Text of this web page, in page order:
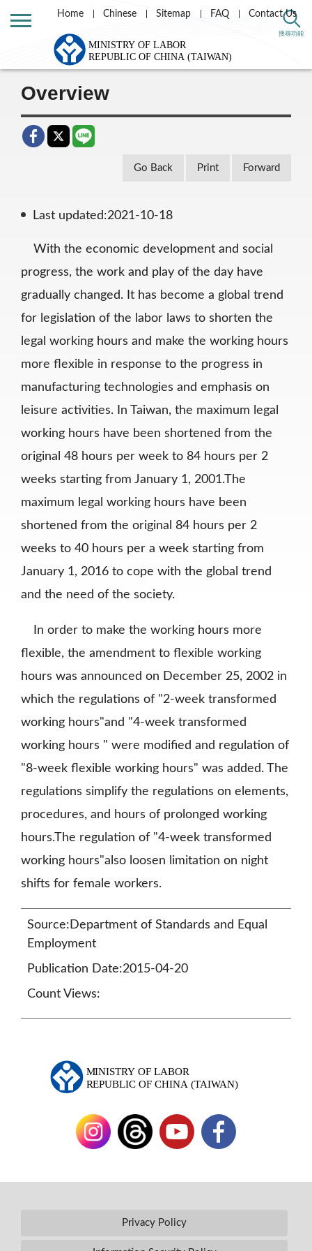
搜尋功能
Home Chinese Sitemap FAQ Contact Us
Labor Theme
Working Hours
Overview
Overview
Go Back Print Forward
Last updated:2021-10-18
With the economic development and social
progress, the work and play of the day have
gradually changed. It has become a global trend
for legislation of the labor laws to shorten the
legal working hours and make the working hours
more flexible in response to the progress in
manufacturing technologies and emphasis on
leisure activities. In Taiwan, the maximum legal
working hours have been shortened from the
original 48 hours per week to 84 hours per 2
weeks starting from January 1, 2001.The
maximum legal working hours have been
shortened from the original 84 hours per 2
weeks to 40 hours per a week starting from
January 1, 2016 to cope with the global trend
and the need of the society.
In order to make the working hours more
flexible, the amendment to flexible working
hours was announced on December 25, 2002 in
which the regulations of "2-week transformed
working hours"and "4-week transformed
working hours " were modified and regulation of
"8-week flexible working hours" was added. The
regulations simplify the regulations on elements,
procedures, and hours of prolonged working
hours.The regulation of "4-week transformed
working hours"also loosen limitation on night
shifts for female workers.
Source:Department of Standards and Equal
Employment
Publication Date:2015-04-20
Count Views:
Privacy Policy